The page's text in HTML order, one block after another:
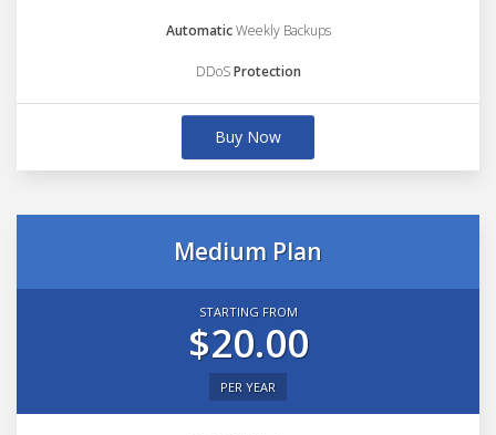
AutomaticWeekly Backups
DDoSProtection
Buy Now
Medium Plan
STARTING FROM
$20.00
PER YEAR